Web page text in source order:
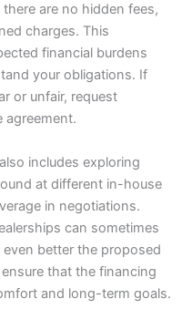
are no hidden fees,
charges. This
financial burdens
your obligations. If
or unfair, request
agreement.
includes exploring
at different in-house
in negotiations.
can sometimes
better the proposed
that the financing
and long-term goals.